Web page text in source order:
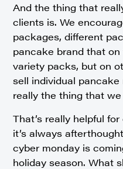
And the thing that
clients is. We
packages, different
pancake brand that
variety packs, but on
sell individual pancake
really the thing that we
That’s really helpful
it’s always
cyber monday is
holiday season. What